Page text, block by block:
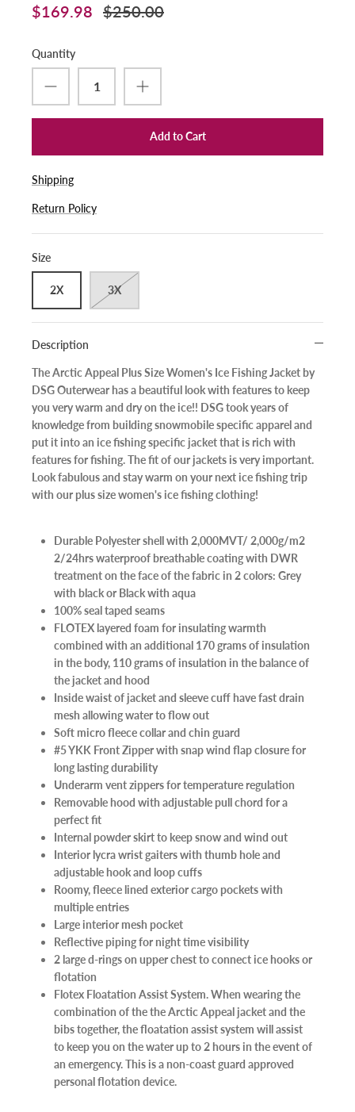
$169.98 $250.00
Quantity
Add to Cart
Shipping
Return Policy
Size
2X 3X
Description
The Arctic Appeal Plus Size Women's Ice Fishing Jacket by
DSG Outerwear has a beautiful look with features to keep
you very warm and dry on the ice!! DSG took years of
knowledge from building snowmobile specific apparel and
put it into an ice fishing specific jacket that is rich with
features for fishing. The fit of our jackets is very important.
Look fabulous and stay warm on your next ice fishing trip
with our plus size women's ice fishing clothing!
Durable Polyester shell with 2,000MVT/ 2,000g/m2
2/24hrs waterproof breathable coating with DWR
treatment on the face of the fabric in 2 colors: Grey
with black or Black with aqua
100% seal taped seams
FLOTEX layered foam for insulating warmth
combined with an additional 170 grams of insulation
in the body, 110 grams of insulation in the balance of
the jacket and hood
Inside waist of jacket and sleeve cuff have fast drain
mesh allowing water to flow out
Soft micro fleece collar and chin guard
#5 YKK Front Zipper with snap wind flap closure for
long lasting durability
Underarm vent zippers for temperature regulation
Removable hood with adjustable pull chord for a
perfect fit
Internal powder skirt to keep snow and wind out
Interior lycra wrist gaiters with thumb hole and
adjustable hook and loop cuffs
Roomy, fleece lined exterior cargo pockets with
multiple entries
Large interior mesh pocket
Reflective piping for night time visibility
2 large d-rings on upper chest to connect ice hooks or
flotation
Flotex Floatation Assist System. When wearing the
combination of the the Arctic Appeal jacket and the
bibs together, the floatation assist system will assist
to keep you on the water up to 2 hours in the event of
an emergency. This is a non-coast guard approved
personal flotation device.